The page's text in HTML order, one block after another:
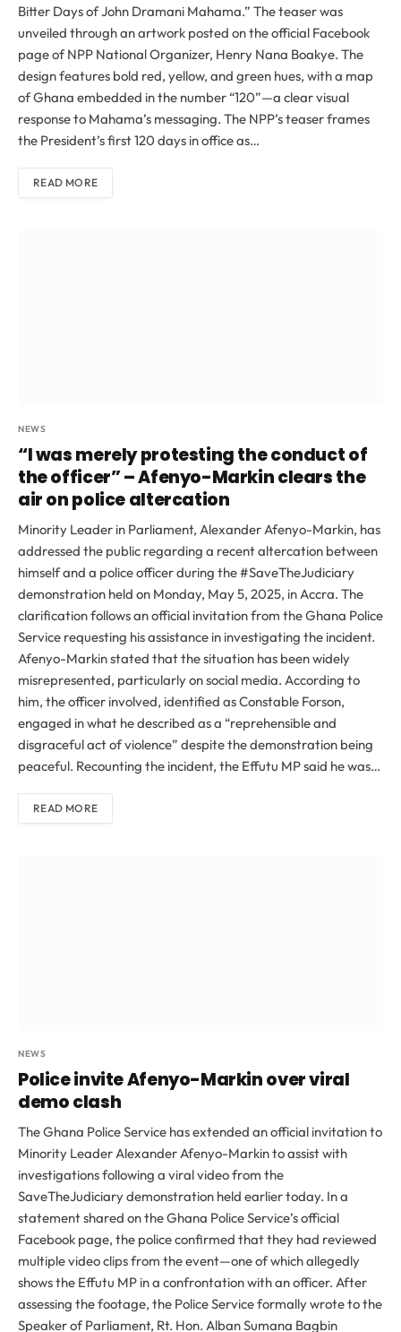
Bitter Days of John Dramani Mahama.” The teaser was
unveiled through an artwork posted on the official Facebook
page of NPP National Organizer, Henry Nana Boakye. The
design features bold red, yellow, and green hues, with a map
of Ghana embedded in the number “120”—a clear visual
response to Mahama’s messaging. The NPP’s teaser frames
the President’s first 120 days in office as…
READ MORE
NEWS
“I was merely protesting the conduct of
the officer” – Afenyo-Markin clears the
air on police altercation
Minority Leader in Parliament, Alexander Afenyo-Markin, has
addressed the public regarding a recent altercation between
himself and a police officer during the #SaveTheJudiciary
demonstration held on Monday, May 5, 2025, in Accra. The
clarification follows an official invitation from the Ghana Police
Service requesting his assistance in investigating the incident.
Afenyo-Markin stated that the situation has been widely
misrepresented, particularly on social media. According to
him, the officer involved, identified as Constable Forson,
engaged in what he described as a “reprehensible and
disgraceful act of violence” despite the demonstration being
peaceful. Recounting the incident, the Effutu MP said he was…
READ MORE
NEWS
Police invite Afenyo-Markin over viral
demo clash
The Ghana Police Service has extended an official invitation to
Minority Leader Alexander Afenyo-Markin to assist with
investigations following a viral video from the
SaveTheJudiciary demonstration held earlier today. In a
statement shared on the Ghana Police Service’s official
Facebook page, the police confirmed that they had reviewed
multiple video clips from the event—one of which allegedly
shows the Effutu MP in a confrontation with an officer. After
assessing the footage, the Police Service formally wrote to the
Speaker of Parliament, Rt. Hon. Alban Sumana Bagbin